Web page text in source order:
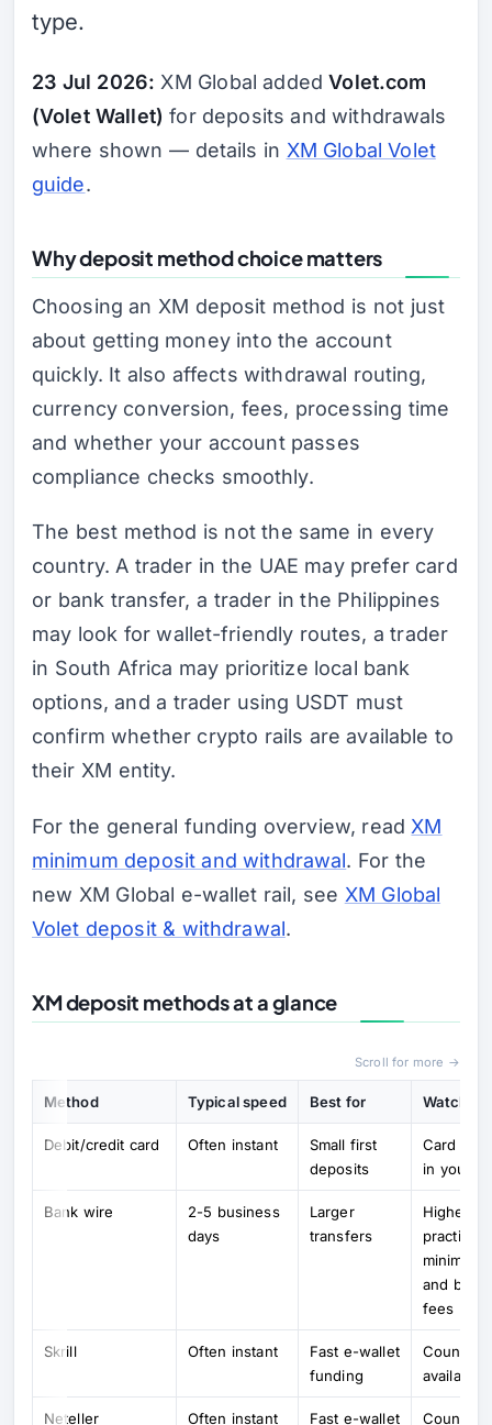
type.
23 Jul 2026: XM Global addedVolet.com
(Volet Wallet) for deposits and withdrawals
where shown — details in XM Global Volet
guide.
Why deposit method choice matters
Choosing an XM deposit method is not just
about getting money into the account
quickly. It also affects withdrawal routing,
currency conversion, fees, processing time
and whether your account passes
compliance checks smoothly.
The best method is not the same in every
country. A trader in the UAE may prefer card
or bank transfer, a trader in the Philippines
may look for wallet-friendly routes, a trader
in South Africa may prioritize local bank
options, and a trader using USDT must
confirm whether crypto rails are available to
their XM entity.
For the general funding overview, read XM
minimum deposit and withdrawal. For the
new XM Global e-wallet rail, see XM Global
Volet deposit & withdrawal.
XM deposit methods at a glance
Scroll for more →
Method Typical speed Best for Watch
Debit/credit card Often instant
Small first
deposits
Card
in your
Bank wire
2-5 business
days
Larger
transfers
Higher
practical
minimums
and bank
fees
Skrill Often instant
Fast e-wallet
funding
Country
availability
Neteller Often instant Fast e-wallet Country